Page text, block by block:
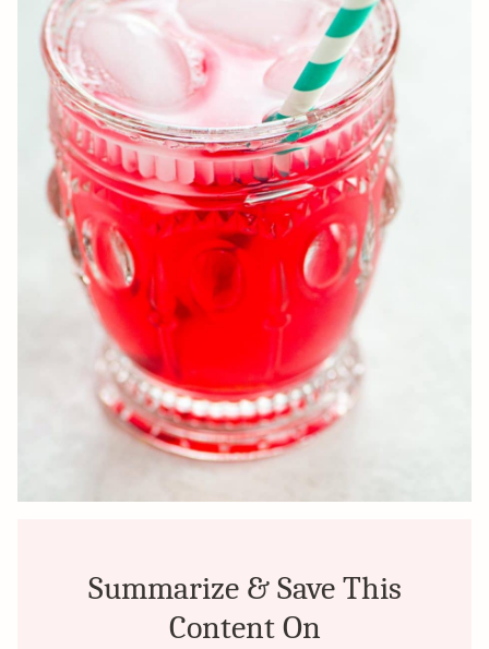
Summarize & Save This
Content On